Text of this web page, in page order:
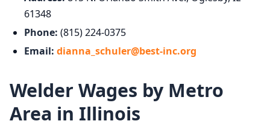
61348
Phone: (815) 224-0375
Email: dianna_schuler@best-inc.org
Welder Wages by Metro
Area in Illinois